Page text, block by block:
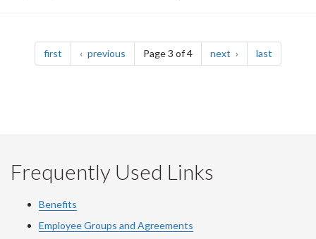
Pagination
first page previous pagePage 3 of 4 next page last
Frequently Used Links
Benefits
Employee Groups and Agreements